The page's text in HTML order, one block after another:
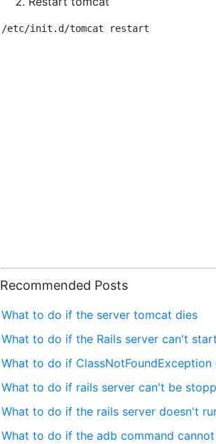
Recommended Posts
What to do if the server tomcat dies
What to do if the Rails server can't start
What to do if
What to do if rails server can't be
What to do if the rails server doesn't
What to do if the adb command